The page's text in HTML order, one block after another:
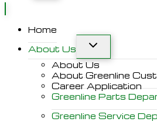
Home
About Us
About Us
About Greenline
Career Application
Greenline Parts
Greenline Service